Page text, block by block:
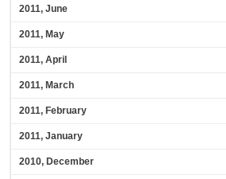
2011, June
2011, May
2011, April
2011, March
2011, February
2011, January
2010, December